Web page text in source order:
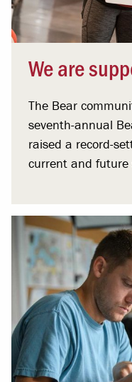
We are
The Bear
seventh-annual
raised a record-
current and future